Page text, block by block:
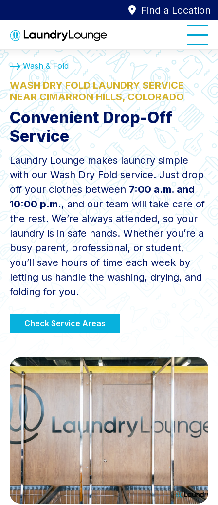
Find a Location
Wash & Fold
WASH DRY FOLD LAUNDRY SERVICE
NEAR CIMARRON HILLS, COLORADO
Convenient Drop-Off
Service
Laundry Lounge makes laundry simple
with our Wash Dry Fold service. Just drop
off your clothes between 7:00 a.m. and
10:00 p.m., and our team will take care of
the rest. We’re always attended, so your
laundry is in safe hands. Whether you’re a
busy parent, professional, or student,
you’ll save hours of time each week by
letting us handle the washing, drying, and
folding for you.
Check Service Areas